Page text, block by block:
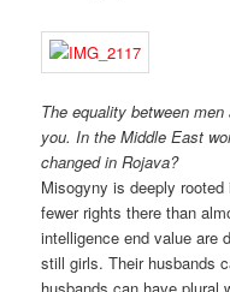
The equality between
you. In the Middle East
changed in Rojava?
Misogyny is deeply
fewer rights there than
intelligence end value are
still girls. Their husbands